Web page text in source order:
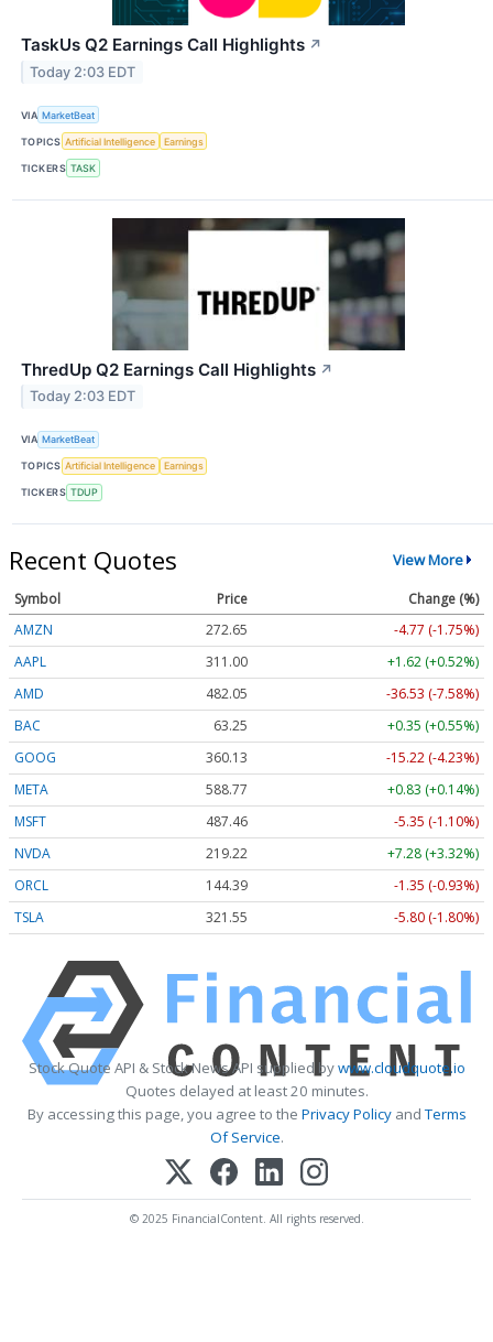
TaskUs Q2 Earnings Call Highlights ↗
Today 2:03 EDT
VIA MarketBeat
TOPICS Artificial Intelligence Earnings
TICKERS TASK
ThredUp Q2 Earnings Call Highlights ↗
Today 2:03 EDT
VIA MarketBeat
TOPICS Artificial Intelligence Earnings
TICKERS TDUP
Recent Quotes View More
Symbol Price
Change (%)
AMZN
272.65
-4.77 (-1.75%)
AAPL
311.00
+1.62 (+0.52%)
AMD
482.05
-36.53 (-7.58%)
BAC
63.25
+0.35 (+0.55%)
GOOG
360.13
-15.22 (-4.23%)
META
588.77
+0.83 (+0.14%)
MSFT
487.46
-5.35 (-1.10%)
NVDA
219.22
+7.28 (+3.32%)
ORCL
144.39
-1.35 (-0.93%)
TSLA
321.55 -5.80 (-1.80%)
Stock Quote API & Stock News API supplied bywww.cloudquote.io
Quotes delayed at least 20 minutes.
By accessing this page, you agree to the Privacy PolicyandTerms
Of Service.
© 2025 FinancialContent. All rights reserved.